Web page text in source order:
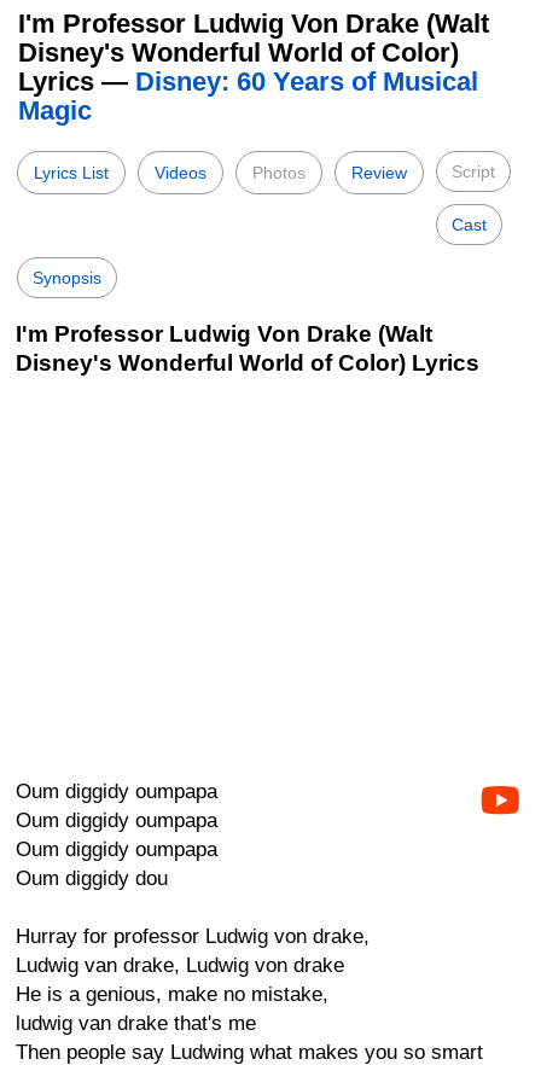
I'm Professor Ludwig Von Drake (Walt
Disney's Wonderful World of Color)
Lyrics — Disney: 60 Years of Musical
Magic
Lyrics List Videos Photos Review Script
Cast
Synopsis
I'm Professor Ludwig Von Drake (Walt
Disney's Wonderful World of Color) Lyrics
Oum diggidy oumpapa
Oum diggidy oumpapa
Oum diggidy oumpapa
Oum diggidy dou
Hurray for professor Ludwig von drake,
Ludwig van drake, Ludwig von drake
He is a genious, make no mistake,
ludwig van drake that's me
Then people say Ludwing what makes you so smart